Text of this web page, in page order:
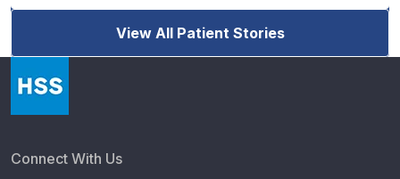
View All Patient Stories
Connect With Us